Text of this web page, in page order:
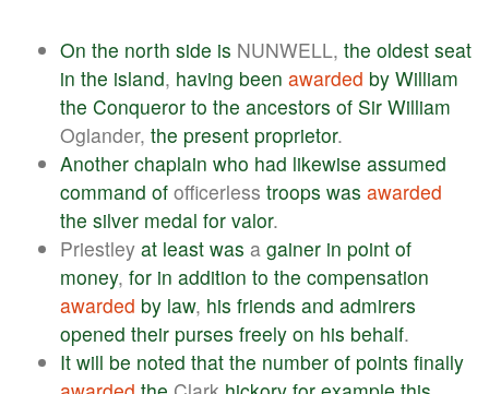
On the north side is NUNWELL, the oldest seat
in the island, having been awarded by William
the Conqueror to the ancestors of Sir William
Oglander, the present proprietor.
Another chaplain who had likewise assumed
command of officerless troops was awarded
the silver medal for valor.
Priestley at least was a gainer in point of
money, for in addition to the compensation
awarded by law, his friends and admirers
opened their purses freely on his behalf.
It will be noted that the number of points finally